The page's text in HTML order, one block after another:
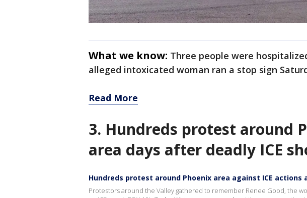
What we know: Three people were
alleged intoxicated woman ran a stop sign
Read More
3. Hundreds protest around
area days after deadly ICE
Hundreds protest around Phoenix area against ICE
Protestors around the Valley gathered to remember Renee Good, the